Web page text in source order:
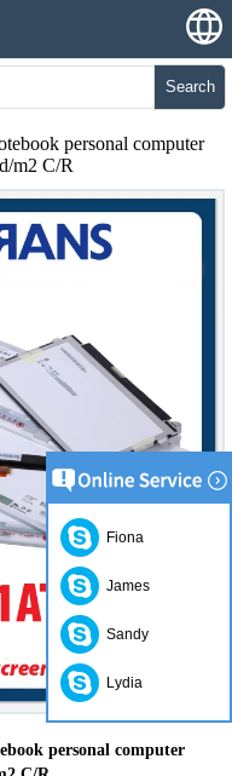
Search
personal computer
m2 C/R
personal computer
Fiona
James
Sandy
Lydia